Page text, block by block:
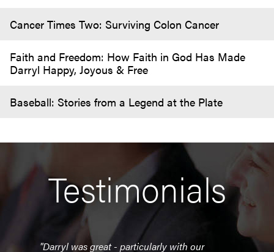
Cancer Times Two: Surviving Colon Cancer
Faith and Freedom: How Faith in God Has Made
Darryl Happy, Joyous & Free
Baseball: Stories from a Legend at the Plate
Testimonials
"Darryl was great - particularly with our